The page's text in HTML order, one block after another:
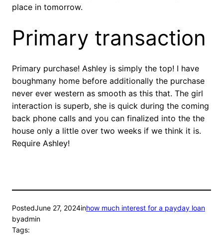
place in tomorrow.
Primary transaction
Primary purchase! Ashley is simply the top! I have
boughmany home before additionally the purchase
never ever western as smooth as this that. The girl
interaction is superb, she is quick during the coming
back phone calls and you can finalized into the the
house only a little over two weeks if we think it is.
Require Ashley!
PostedJune 27, 2024inhow much interest for a payday loan
byadmin
Tags: